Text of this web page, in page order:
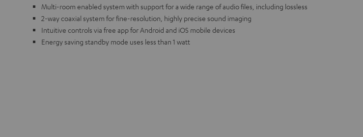
Multi-room enabled system with support for a wide range of audio files, including lossless
2-way coaxial system for fine-resolution, highly precise sound imaging
Intuitive controls via free app for Android and iOS mobile devices
Energy saving standby mode uses less than 1 watt